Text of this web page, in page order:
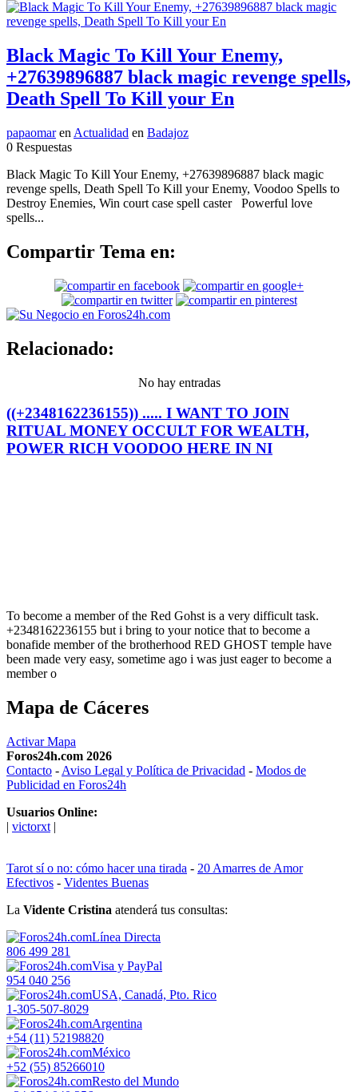
Black Magic To Kill Your Enemy,
+27639896887 black magic revenge spells,
Death Spell To Kill your En
papaomaren Actualidad en Badajoz
0 Respuestas
Black Magic To Kill Your Enemy, +27639896887 black magic
revenge spells, Death Spell To Kill your Enemy, Voodoo Spells to
Destroy Enemies, Win court case spell caster Powerful love
spells...
Compartir Tema en:
Relacionado:
No hay entradas
((+2348162236155)) ..... I WANT TO JOIN
RITUAL MONEY OCCULT FOR WEALTH,
POWER RICH VOODOO HERE IN NI
To become a member of the Red Gohst is a very difficult task.
+2348162236155 but i bring to your notice that to become a
bonafide member of the brotherhood RED GHOST temple have
been made very easy, sometime ago i was just eager to become a
member o
Mapa de Cáceres
Activar Mapa
Foros24h.com 2026
Contacto - Aviso Legal y Política de Privacidad - Modos de
Publicidad en Foros24h
Usuarios Online:
| victorxt |
Tarot sí o no: cómo hacer una tirada - 20 Amarres de Amor
Efectivos - Videntes Buenas
La Vidente Cristina atenderá tus consultas:
Línea Directa
806 499 281
Visa y PayPal
954 040 256
USA, Canadá, Pto. Rico
1-305-507-8029
Argentina
+54 (11) 52198820
México
+52 (55) 85266010
Resto del Mundo